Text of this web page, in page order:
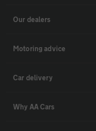
Our dealers
Motoring advice
Car delivery
Why AA Cars